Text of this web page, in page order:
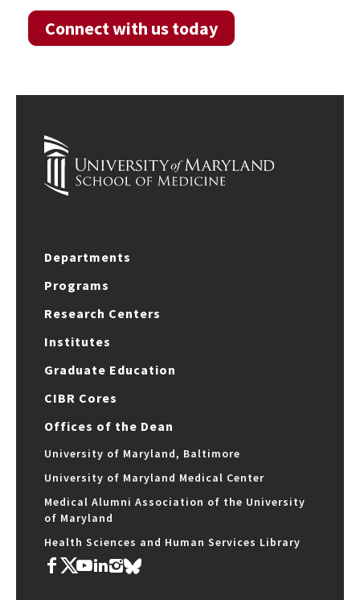
Connect with us today
Departments
Programs
Research Centers
Institutes
Graduate Education
CIBR Cores
Offices of the Dean
University of Maryland, Baltimore
University of Maryland Medical Center
Medical Alumni Association of the University
of Maryland
Health Sciences and Human Services Library